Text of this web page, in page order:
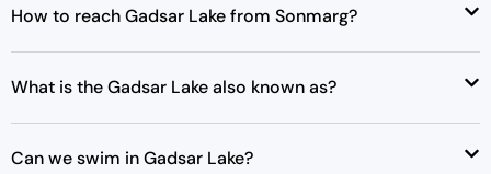
How to reach Gadsar Lake from Sonmarg?
What is the Gadsar Lake also known as?
Can we swim in Gadsar Lake?